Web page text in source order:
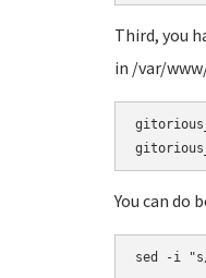
Third, you
in /var/
You can do
sed -i